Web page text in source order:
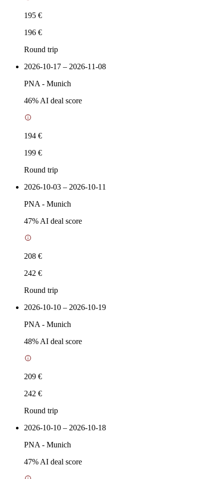
195 €
196 €
Round trip
2026-10-17 – 2026-11-08
PNA - Munich
46% AI deal score
194 €
199 €
Round trip
2026-10-03 – 2026-10-11
PNA - Munich
47% AI deal score
208 €
242 €
Round trip
2026-10-10 – 2026-10-19
PNA - Munich
48% AI deal score
209 €
242 €
Round trip
2026-10-10 – 2026-10-18
PNA - Munich
47% AI deal score